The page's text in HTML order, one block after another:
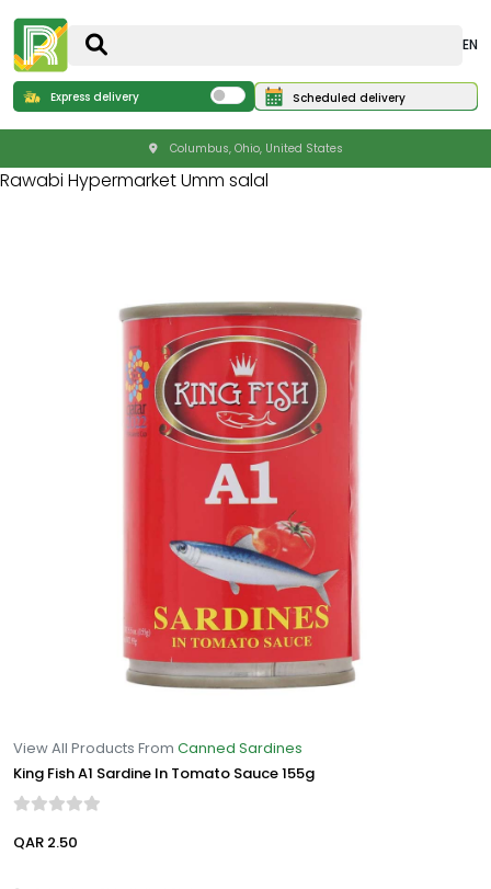
EN
Express delivery Scheduled delivery
Columbus, Ohio, United States
Rawabi Hypermarket Umm salal
View All Products From Canned Sardines
King Fish A1 Sardine In Tomato Sauce 155g
QAR 2.50